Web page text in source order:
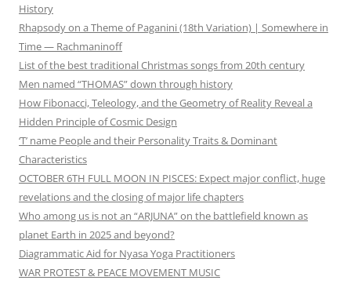
History
Rhapsody on a Theme of Paganini (18th Variation) | Somewhere in
Time — Rachmaninoff
List of the best traditional Christmas songs from 20th century
Men named “THOMAS” down through history
How Fibonacci, Teleology, and the Geometry of Reality Reveal a
Hidden Principle of Cosmic Design
‘T’ name People and their Personality Traits & Dominant
Characteristics
OCTOBER 6TH FULL MOON IN PISCES: Expect major conflict, huge
revelations and the closing of major life chapters
Who among us is not an “ARJUNA” on the battlefield known as
planet Earth in 2025 and beyond?
Diagrammatic Aid for Nyasa Yoga Practitioners
WAR PROTEST & PEACE MOVEMENT MUSIC